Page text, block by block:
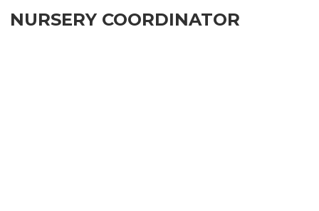
NURSERY COORDINATOR